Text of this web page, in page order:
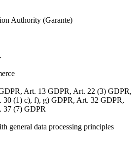
Authority (Garante)
Art. 13 GDPR, Art. 22 (3) GDPR,
30 (1) c), f), g) GDPR, Art. 32 GDPR,
37 (7) GDPR
general data processing principles